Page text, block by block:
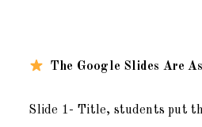
The Google Slides Are
Slide 1- Title, students put